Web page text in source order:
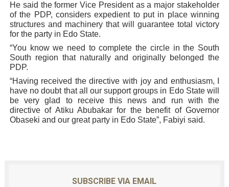
He said the former Vice President as a major stakeholder
of the PDP, considers expedient to put in place winning
structures and machinery that will guarantee total victory
for the party in Edo State.
“You know we need to complete the circle in the South
South region that naturally and originally belonged the
PDP.
“Having received the directive with joy and enthusiasm, I
have no doubt that all our support groups in Edo State will
be very glad to receive this news and run with the
directive of Atiku Abubakar for the benefit of Governor
Obaseki and our great party in Edo State”, Fabiyi said.
SUBSCRIBE VIA EMAIL